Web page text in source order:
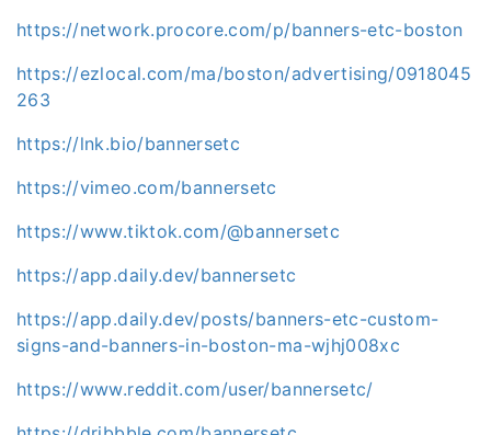
https://network.procore.com/p/banners-etc-boston
https://ezlocal.com/ma/boston/advertising/0918045
263
https://lnk.bio/bannersetc
https://vimeo.com/bannersetc
https://www.tiktok.com/@bannersetc
https://app.daily.dev/bannersetc
https://app.daily.dev/posts/banners-etc-custom-
signs-and-banners-in-boston-ma-wjhj008xc
https://www.reddit.com/user/bannersetc/